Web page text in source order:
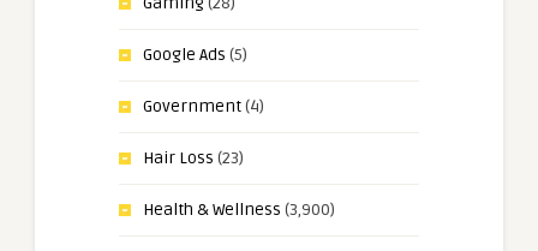
Google Ads (5)
Government(4)
Hair Loss (23)
Health & Wellness (3,900)